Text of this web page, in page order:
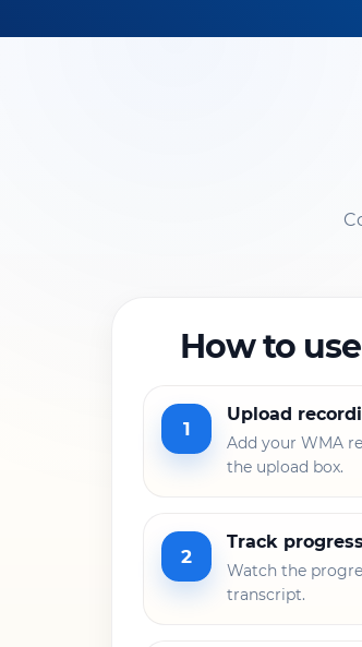
How to
1
Upload
Add your WMA
the upload box.
2
Track progress
Watch the
transcript.